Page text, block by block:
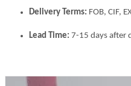
Delivery Terms: FOB, CIF,
Lead Time: 7-15 days after